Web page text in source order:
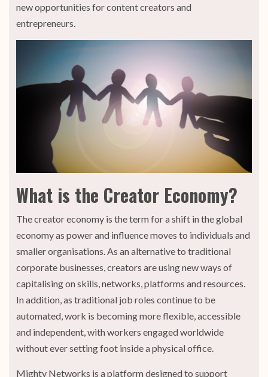
new opportunities for content creators and
entrepreneurs.
What is the Creator Economy?
The creator economy is the term for a shift in the global
economy as power and influence moves to individuals and
smaller organisations. As an alternative to traditional
corporate businesses, creators are using new ways of
capitalising on skills, networks, platforms and resources.
In addition, as traditional job roles continue to be
automated, work is becoming more flexible, accessible
and independent, with workers engaged worldwide
without ever setting foot inside a physical office.
Mighty Networks is a platform designed to support